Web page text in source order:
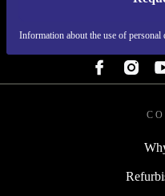
Information about the use of personal
REFURBED